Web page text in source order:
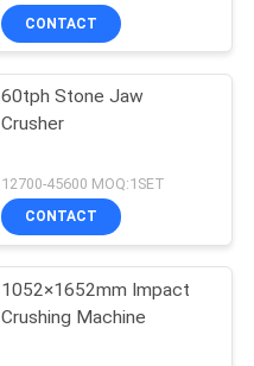
CONTACT
60tph Stone Jaw
Crusher
12700-45600 MOQ:1SET
CONTACT
1052×1652mm Impact
Crushing Machine